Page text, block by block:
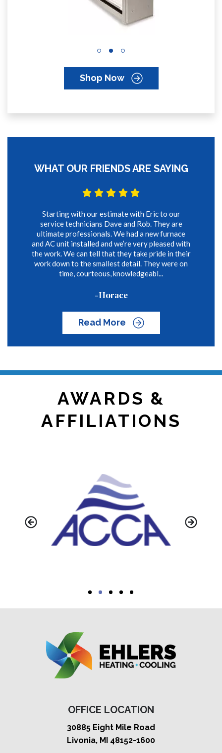
Shop Now
WHAT OUR FRIENDS ARE SAYING
Starting with our estimate with Eric to our
service technicians Dave and Rob. They are
ultimate professionals. We had a new furnace
and AC unit installed and we’re very pleased with
the work. We can tell that they take pride in their
work down to the smallest detail. They were on
time, courteous, knowledgeabl...
-Horace
Read More
AWARDS &
AFFILIATIONS
OFFICE LOCATION
30885 Eight Mile Road
Livonia, MI 48152-1600